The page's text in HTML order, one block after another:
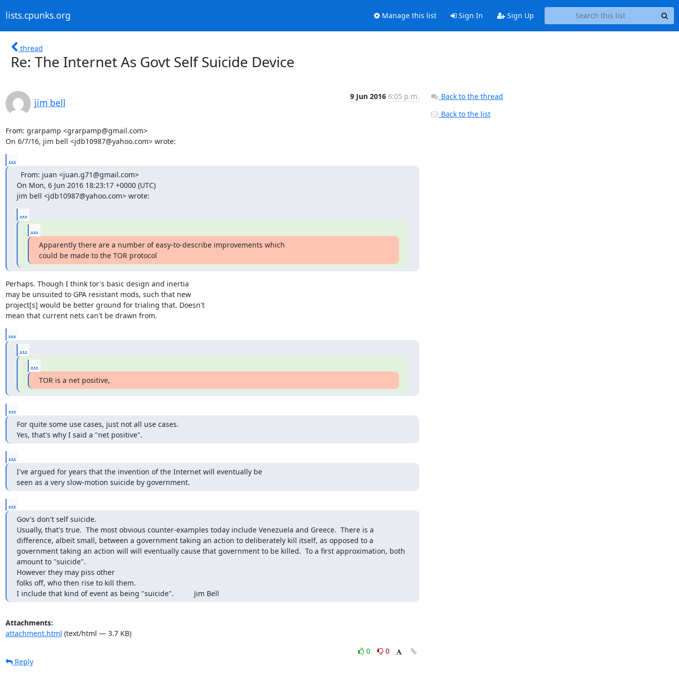
lists.cpunks.org Manage this list Sign In Sign Up
thread
Re: The Internet As Govt Self Suicide Device
jim bell
9 Jun 2016 6:05 p.m.
From: grarpamp <grarpamp@gmail.com>
On 6/7/16, jim bell <jdb10987@yahoo.com> wrote:
...
From: juan <juan.g71@gmail.com>
On Mon, 6 Jun 2016 18:23:17 +0000 (UTC)
jim bell <jdb10987@yahoo.com> wrote:
...
...
Apparently there are a number of easy-to-describe improvements which
could be made to the TOR protocol
Perhaps. Though I think tor's basic design and inertia
may be unsuited to GPA resistant mods, such that new
project[s] would be better ground for trialing that. Doesn't
mean that current nets can't be drawn from.
...
...
...
TOR is a net positive,
...
For quite some use cases, just not all use cases.
Yes, that's why I said a "net positive".
...
I've argued for years that the invention of the Internet will eventually be
seen as a very slow-motion suicide by government.
...
Gov's don't self suicide.
Usually, that's true.  The most obvious counter-examples today include Venezuela and Greece.  There is a
difference, albeit small, between a government taking an action to deliberately kill itself, as opposed to a
government taking an action will will eventually cause that government to be killed.  To a first approximation, both
amount to "suicide".
However they may piss other
folks off, who then rise to kill them.
I include that kind of event as being "suicide".          Jim Bell
Attachments:
attachment.html (text/html — 3.7 KB)
0
0
Reply
Back to the thread
Back to the list